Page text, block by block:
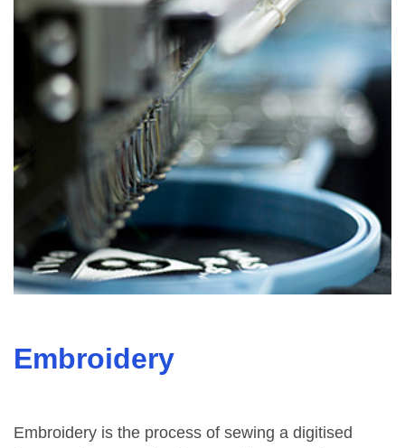
Embroidery
Embroidery is the process of sewing a digitised